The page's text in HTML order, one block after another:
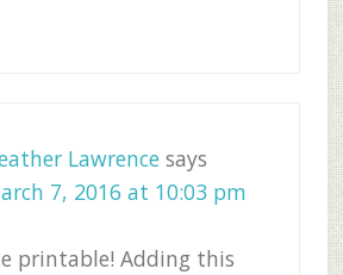
Lawrence says
7, 2016 at 10:03 pm
printable! Adding this